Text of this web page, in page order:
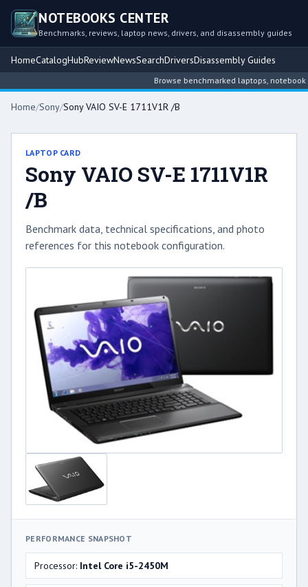
NOTEBOOKS CENTER
Benchmarks, reviews, laptop news, drivers, and disassembly guides
HomeCatalogHubReviewNewsSearchDriversDisassembly Guides
Browse benchmarked laptops, notebook
Home/Sony/Sony VAIO SV-E 1711V1R /B
LAPTOP CARD
Sony VAIO SV-E 1711V1R
/B
Benchmark data, technical specifications, and photo
references for this notebook configuration.
PERFORMANCE SNAPSHOT
Processor: Intel Core i5-2450M